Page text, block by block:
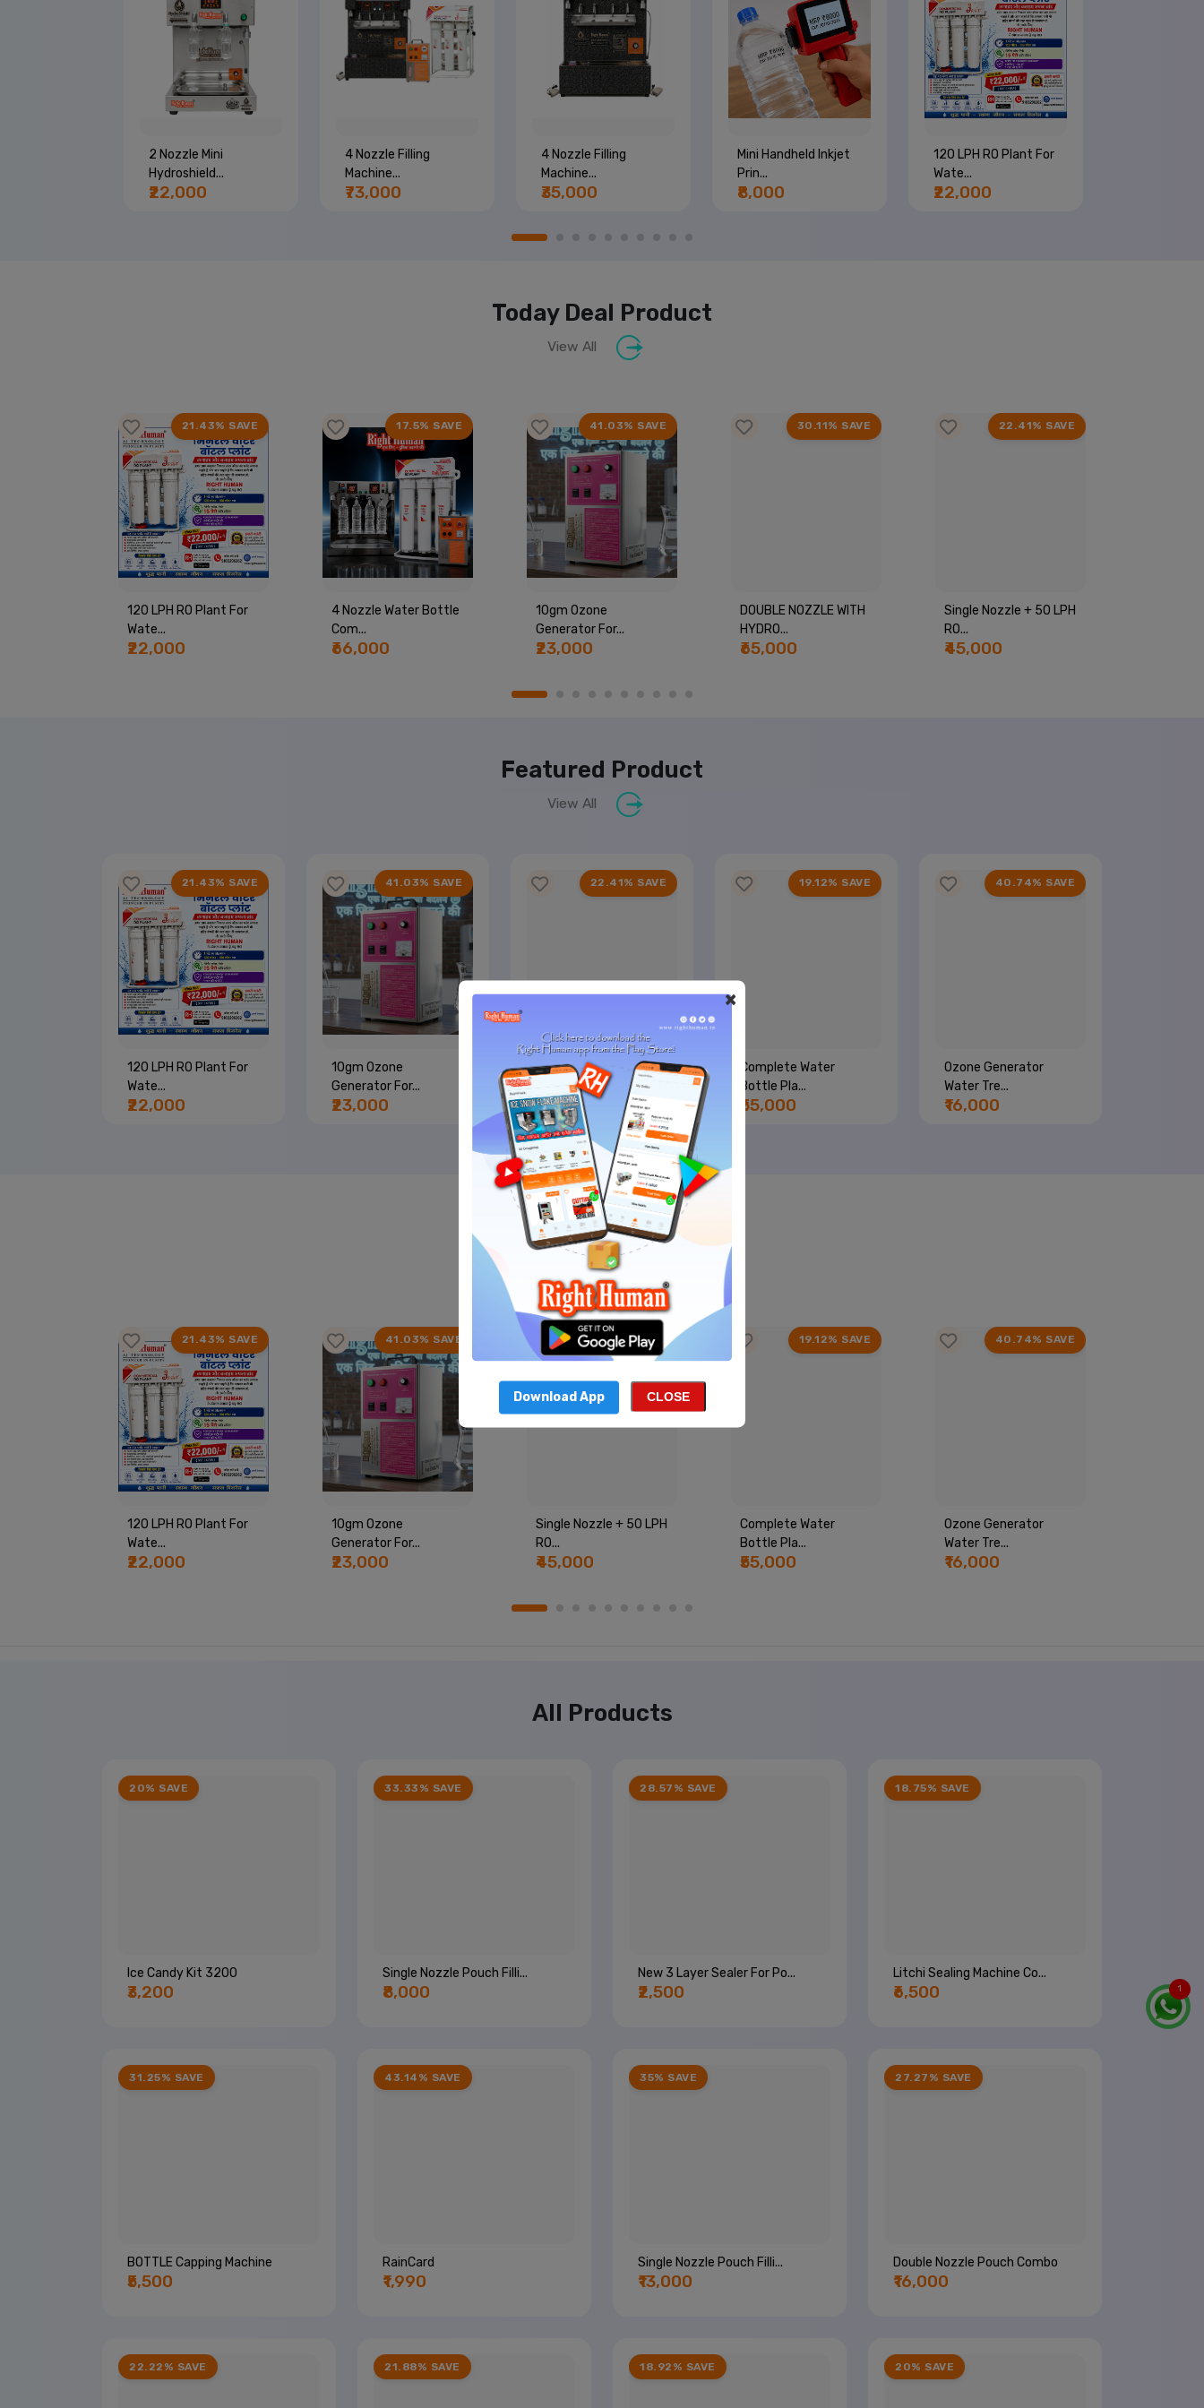
×
Download App CLOSE
2 Nozzle Mini
Hydroshield...
₹22,000
4 Nozzle Filling
Machine...
₹73,000
4 Nozzle Filling
Machine...
₹35,000
Mini Handheld Inkjet
Prin...
₹8,000
120 LPH RO Plant For
Wate...
₹22,000
Today Deal Product
View All
21.43% SAVE
120 LPH RO Plant For
Wate...
₹22,000
17.5% SAVE
4 Nozzle Water Bottle
Com...
₹66,000
41.03% SAVE
10gm Ozone
Generator For...
₹23,000
30.11% SAVE
DOUBLE NOZZLE WITH
HYDRO...
₹65,000
22.41% SAVE
Single Nozzle + 50 LPH
RO...
₹45,000
Featured Product
View All
21.43% SAVE
120 LPH RO Plant For
Wate...
₹22,000
41.03% SAVE
10gm Ozone
Generator For...
₹23,000
22.41% SAVE
Single Nozzle + 50 LPH
₹45,000
19.12% SAVE
Complete Water
Bottle Pla...
₹55,000
40.74% SAVE
Ozone Generator
Water Tre...
₹16,000
Best Product
View All
21.43% SAVE
120 LPH RO Plant For
Wate...
₹22,000
41.03% SAVE
10gm Ozone
Generator For...
₹23,000
22.41% SAVE
Single Nozzle + 50 LPH
RO...
₹45,000
19.12% SAVE
Complete Water
Bottle Pla...
₹55,000
40.74% SAVE
Ozone Generator
Water Tre...
₹16,000
All Products
20% SAVE
Ice Candy Kit 3200
₹3,200
33.33% SAVE
Single Nozzle Pouch Filli...
₹8,000
28.57% SAVE
New 3 Layer Sealer For Po...
₹2,500
18.75% SAVE
Litchi Sealing Machine Co...
₹6,500
31.25% SAVE
BOTTLE Capping Machine
₹5,500
43.14% SAVE
RainCard
₹1,990
35% SAVE
Single Nozzle Pouch Filli...
₹13,000
27.27% SAVE
Double Nozzle Pouch Combo
₹16,000
22.22% SAVE 21.88% SAVE 18.92% SAVE 20% SAVE
1